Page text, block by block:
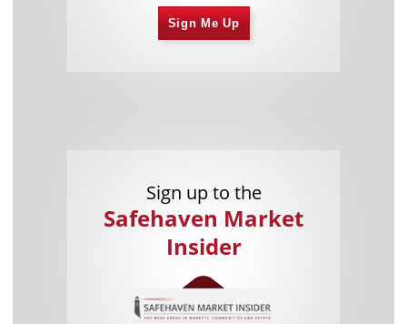
Sign Me Up
Sign up to the
Safehaven Market
Insider